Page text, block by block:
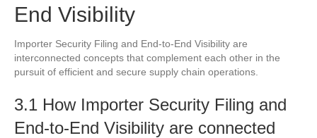
End Visibility
Importer Security Filing and End-to-End Visibility are
interconnected concepts that complement each other in the
pursuit of efficient and secure supply chain operations.
3.1 How Importer Security Filing and
End-to-End Visibility are connected